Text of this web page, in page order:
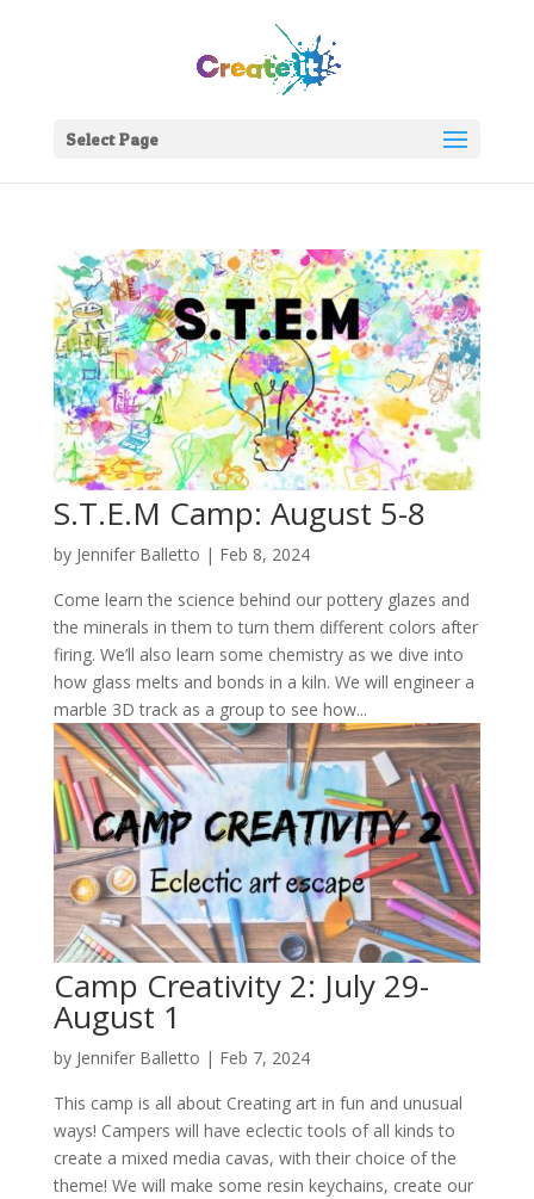
Select Page
S.T.E.M Camp: August 5-8
by Jennifer Balletto | Feb 8, 2024
Come learn the science behind our pottery glazes and
the minerals in them to turn them different colors after
firing. We’ll also learn some chemistry as we dive into
how glass melts and bonds in a kiln. We will engineer a
marble 3D track as a group to see how...
Camp Creativity 2: July 29-
August 1
by Jennifer Balletto | Feb 7, 2024
This camp is all about Creating art in fun and unusual
ways! Campers will have eclectic tools of all kinds to
create a mixed media cavas, with their choice of the
theme! We will make some resin keychains, create our